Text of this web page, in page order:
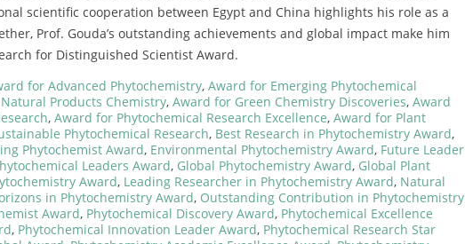
scientific cooperation between Egypt and China highlights his role as a
Prof. Gouda’s outstanding achievements and global impact make him
for Distinguished Scientist Award.
for Advanced Phytochemistry, Award for Emerging Phytochemical
Products Chemistry, Award for Green Chemistry Discoveries, Award
, Award for Phytochemical Research Excellence, Award for Plant
Phytochemical Research, Best Research in Phytochemistry Award,
Phytochemist Award, Environmental Phytochemistry Award, Future Leader
Leaders Award, Global Phytochemistry Award, Global Plant
Award, Leading Researcher in Phytochemistry Award, Natural
in Phytochemistry Award, Outstanding Contribution in Phytochemistry
Award, Phytochemical Discovery Award, Phytochemical Excellence
, Phytochemical Innovation Leader Award, Phytochemical Research Star